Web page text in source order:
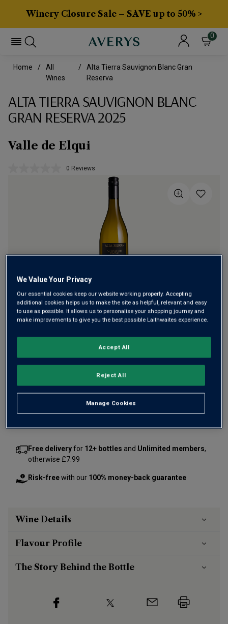
Winery Closure Sale – SAVE up to 50% >
0
Home
All
Wines
Alta Tierra Sauvignon Blanc Gran
Reserva
ALTA TIERRA SAUVIGNON BLANC
GRAN RESERVA 2025
Valle de Elqui
No
0 Reviews
Prepare to be dazzled by this citrus-charged Sauvignon
Blanc that gets its unparalleled intensity from the incredible
blinding sunlight, the region produces incredibly
£21.33per litre)
bottles:
Free deliveryfor 12+ bottles and Unlimited members,
otherwise £7.99
Risk-freewith our 100% money-back guarantee
Wine Details
Flavour Profile
The Story Behind the Bottle
We Value Your Privacy
Our essential cookies keep our website working properly. Accepting
additional cookies helps us to make the site as helpful, relevant and easy
to use as possible. It allows us to personalise your shopping journey and
make improvements to give you the best possible Laithwaites experience.
Manage Cookies
Reject All
Accept All